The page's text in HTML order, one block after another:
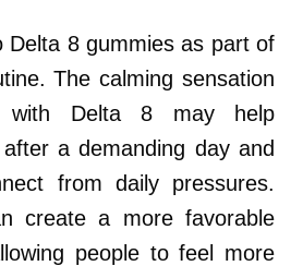
Delta 8 gummies as part of
The calming sensation
with Delta 8 may help
a demanding day and
from daily pressures.
create a more favorable
people to feel more